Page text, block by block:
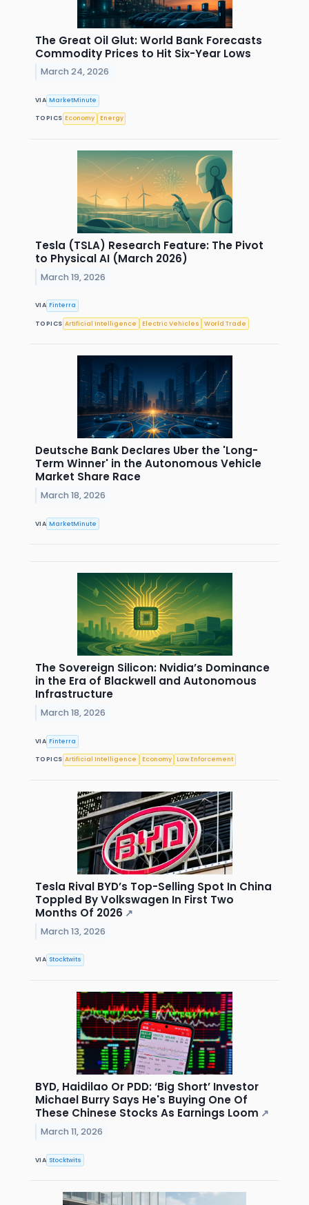
The Great Oil Glut: World Bank Forecasts
Commodity Prices to Hit Six-Year Lows
March 24, 2026
VIA MarketMinute
TOPICS Economy Energy
Tesla (TSLA) Research Feature: The Pivot
to Physical AI (March 2026)
March 19, 2026
VIA Finterra
TOPICS Artificial Intelligence Electric Vehicles World Trade
Deutsche Bank Declares Uber the 'Long-
Term Winner' in the Autonomous Vehicle
Market Share Race
March 18, 2026
VIA MarketMinute
The Sovereign Silicon: Nvidia’s Dominance
in the Era of Blackwell and Autonomous
Infrastructure
March 18, 2026
VIA Finterra
TOPICS Artificial Intelligence Economy Law Enforcement
Tesla Rival BYD’s Top-Selling Spot In China
Toppled By Volkswagen In First Two
Months Of 2026 ↗
March 13, 2026
VIA Stocktwits
BYD, Haidilao Or PDD: ‘Big Short’ Investor
Michael Burry Says He's Buying One Of
These Chinese Stocks As Earnings Loom ↗
March 11, 2026
VIA Stocktwits